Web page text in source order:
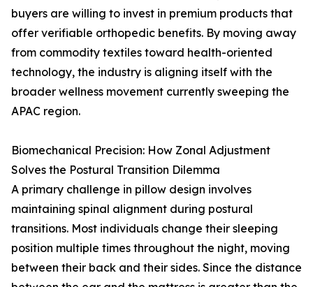
buyers are willing to invest in premium products that
offer verifiable orthopedic benefits. By moving away
from commodity textiles toward health-oriented
technology, the industry is aligning itself with the
broader wellness movement currently sweeping the
APAC region.
Biomechanical Precision: How Zonal Adjustment
Solves the Postural Transition Dilemma
A primary challenge in pillow design involves
maintaining spinal alignment during postural
transitions. Most individuals change their sleeping
position multiple times throughout the night, moving
between their back and their sides. Since the distance